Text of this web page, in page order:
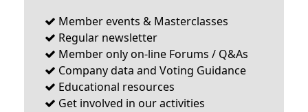
Member events & Masterclasses
Regular newsletter
Member only on-line Forums / Q&As
Company data and Voting Guidance
Educational resources
Get involved in our activities